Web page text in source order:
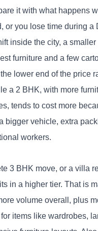
it with what happens
or you lose time during a
inside the city, a
furniture and a few
lower end of the price
a 2 BHK, with more
tends to cost more
bigger vehicle, extra
workers.
3 BHK move, or a villa
in a higher tier. That is
volume overall, plus
items like wardrobes,